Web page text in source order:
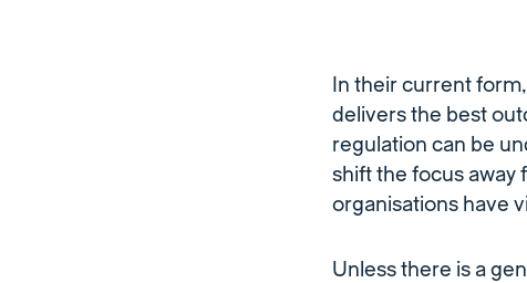
In their current
delivers the best
regulation can be
shift the focus away
organisations have
Unless there is a